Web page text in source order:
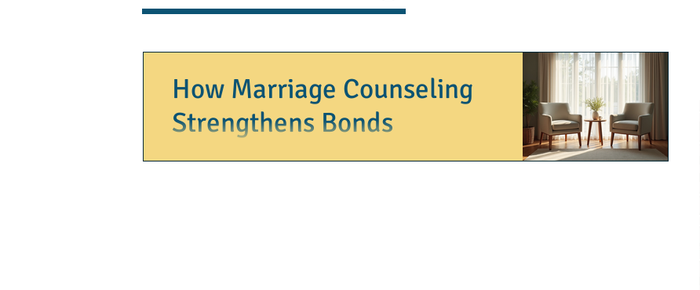
How Marriage Counseling
Strengthens Bonds
Marriage is a journey filled with joy, challenges, growth, and sometimes,